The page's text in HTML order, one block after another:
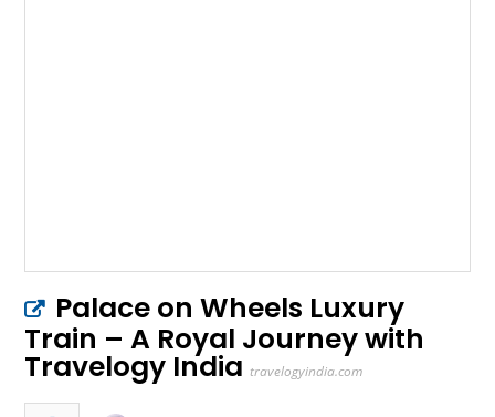
Palace on Wheels Luxury
Train – A Royal Journey with
Travelogy India travelogyindia.com